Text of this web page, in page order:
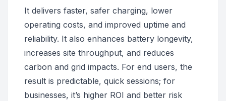
It delivers faster, safer charging, lower
operating costs, and improved uptime and
reliability. It also enhances battery longevity,
increases site throughput, and reduces
carbon and grid impacts. For end users, the
result is predictable, quick sessions; for
businesses, it’s higher ROI and better risk